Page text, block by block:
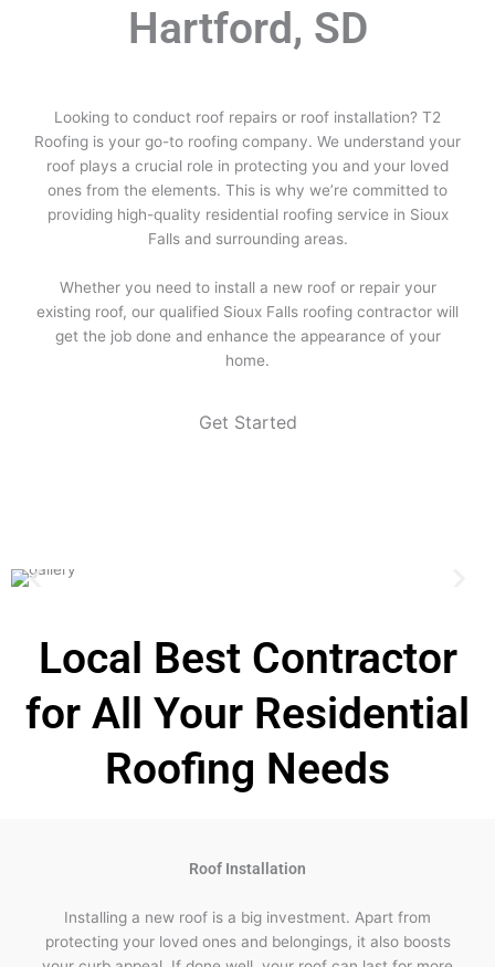
Hartford, SD
Looking to conduct roof repairs or roof installation? T2
Roofing is your go-to roofing company. We understand your
roof plays a crucial role in protecting you and your loved
ones from the elements. This is why we’re committed to
providing high-quality residential roofing service in Sioux
Falls and surrounding areas.
Whether you need to install a new roof or repair your
existing roof, our qualified Sioux Falls roofing contractor will
get the job done and enhance the appearance of your
home.
Get Started
Local Best Contractor
for All Your Residential
Roofing Needs
Roof Installation
Installing a new roof is a big investment. Apart from
protecting your loved ones and belongings, it also boosts